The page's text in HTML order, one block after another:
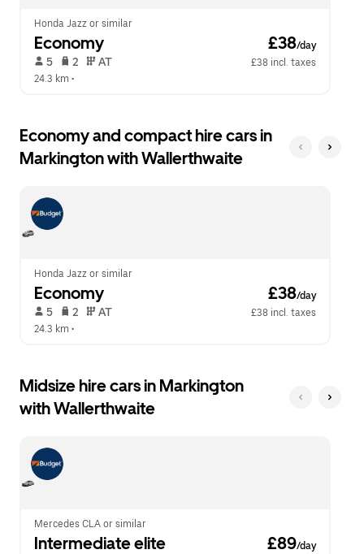
Honda Jazz or similar
Economy £38/day
5 2 AT
£38 incl. taxes
24.3 km •
Economy and compact hire cars in
Markington with Wallerthwaite
Honda Jazz or similar
Economy £38/day
5 2 AT
£38 incl. taxes
24.3 km •
Midsize hire cars in Markington
with Wallerthwaite
Mercedes CLA or similar
Intermediate elite £89/day